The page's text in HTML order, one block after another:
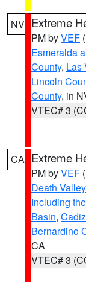
NV Extreme
PM byVEF
Esmeralda
County, Las
Lincoln
County, in
VTEC# 3
CA Extreme
PM byVEF
Death
Including
Basin,
Bernardino
CA
VTEC# 3